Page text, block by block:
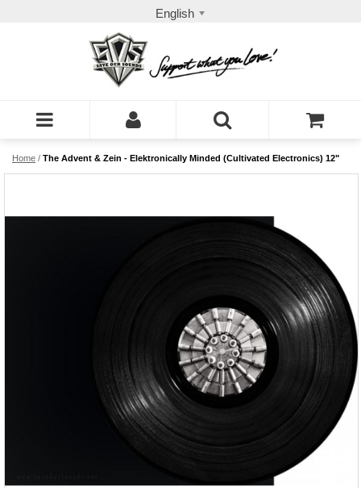
English
Home / The Advent & Zein - Elektronically Minded (Cultivated Electronics) 12"